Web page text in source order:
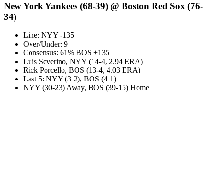
New York Yankees (68-39) @ Boston Red Sox (76-
34)
Line: NYY -135
Over/Under: 9
Consensus: 61% BOS +135
Luis Severino, NYY (14-4, 2.94 ERA)
Rick Porcello, BOS (13-4, 4.03 ERA)
Last 5: NYY (3-2), BOS (4-1)
NYY (30-23) Away, BOS (39-15) Home